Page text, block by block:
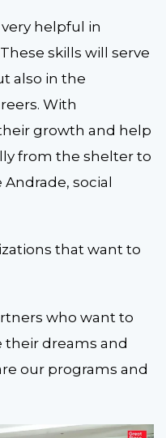
very helpful in
skills will serve
also in the
With
growth and help
from the shelter to
social
that want to
who want to
their dreams and
our programs and